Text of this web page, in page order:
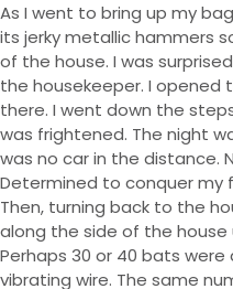
As I went to bring up my
its jerky metallic hammers
of the house. I was
the housekeeper. I opened
there. I went down the
was frightened. The night
was no car in the distance.
Determined to conquer my
Then, turning back to the
along the side of the
Perhaps 30 or 40 bats
vibrating wire. The same